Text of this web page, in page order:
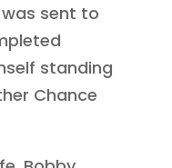
sent to
standing
Chance